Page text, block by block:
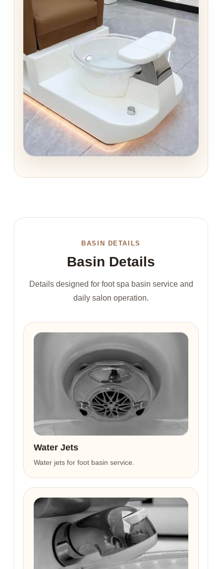
BASIN DETAILS
Basin Details
Details designed for foot spa basin service and
daily salon operation.
Water Jets
Water jets for foot basin service.